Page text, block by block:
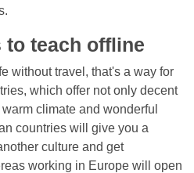
to teach offline
without travel, that's a way for
which offer not only decent
climate and wonderful
countries will give you a
culture and get
working in Europe will open